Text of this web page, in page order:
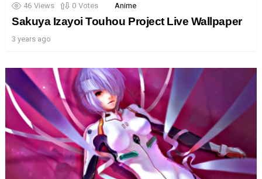
46 Views 0 Votes Anime
Sakuya Izayoi Touhou Project Live Wallpaper
3 years ago